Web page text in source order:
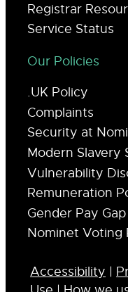
Registrar
Service Status
Our Policies
.UK Policy
Complaints
Security at
Modern Slavery
Vulnerability
Remuneration
Gender Pay
Nominet Voting
Accessibility |